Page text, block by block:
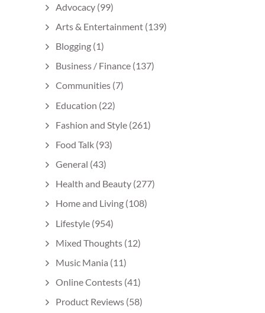
Advocacy (99)
Arts & Entertainment (139)
Blogging (1)
Business / Finance (137)
Communities (7)
Education (22)
Fashion and Style (261)
Food Talk (93)
General (43)
Health and Beauty (277)
Home and Living (108)
Lifestyle (954)
Mixed Thoughts (12)
Music Mania (11)
Online Contests (41)
Product Reviews (58)